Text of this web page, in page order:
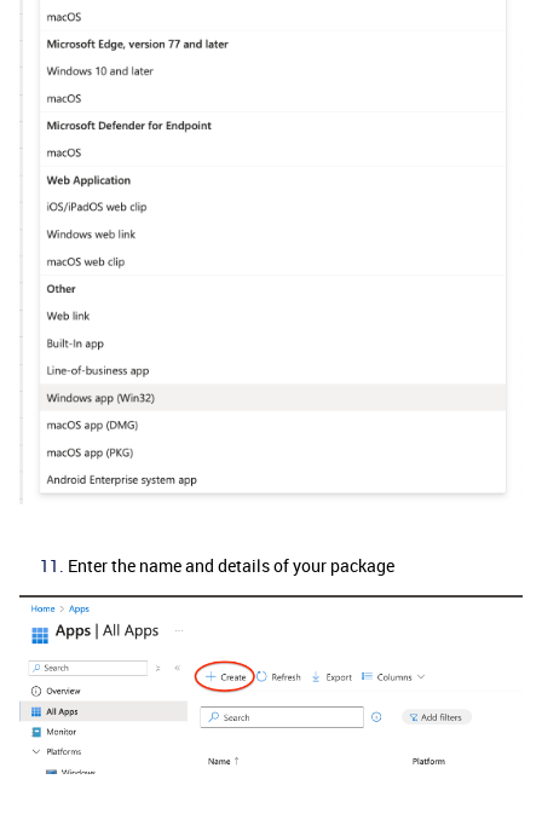
Enter the name and details of your package